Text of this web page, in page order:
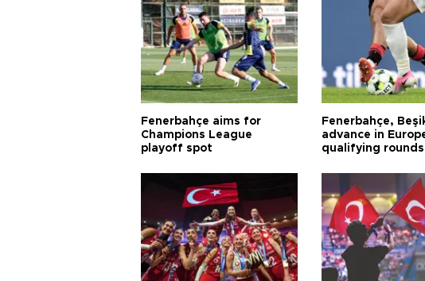
Fenerbahçe aims for
Champions League
playoff spot
Fenerbahçe,
advance in
qualifying rounds